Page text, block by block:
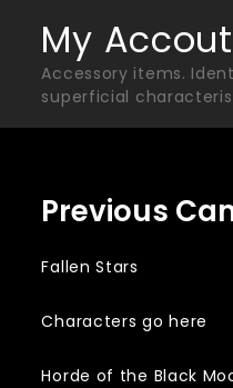
content
My
Accessory items.
superficial
Previous
Fallen Stars
Characters go here
Horde of the Black